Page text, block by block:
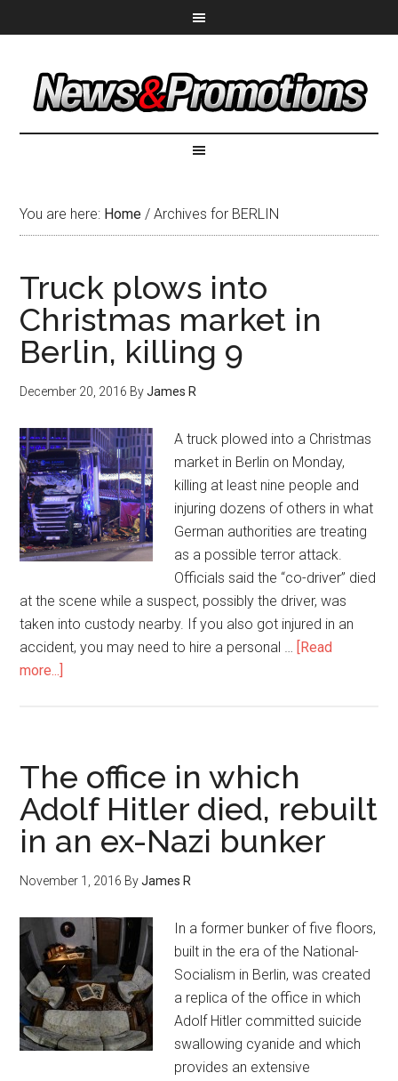
You are here: Home / Archives for BERLIN
Truck plows into
Christmas market in
Berlin, killing 9
December 20, 2016 ByJames R
A truck plowed into a Christmas
market in Berlin on Monday,
killing at least nine people and
injuring dozens of others in what
German authorities are treating
as a possible terror attack.
Officials said the “co-driver” died
at the scene while a suspect, possibly the driver, was
taken into custody nearby. If you also got injured in an
accident, you may need to hire a personal … [Read
more...]
The office in which
Adolf Hitler died, rebuilt
in an ex-Nazi bunker
November 1, 2016 ByJames R
In a former bunker of five floors,
built in the era of the National-
Socialism in Berlin, was created
a replica of the office in which
Adolf Hitler committed suicide
swallowing cyanide and which
provides an extensive